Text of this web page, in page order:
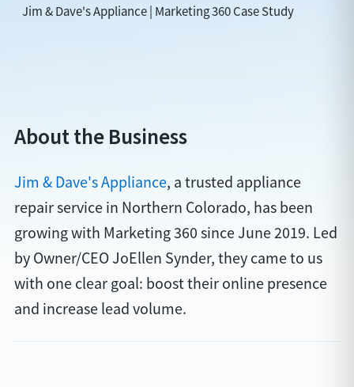
Jim & Dave's Appliance | Marketing 360 Case Study
About the Business
Jim & Dave's Appliance, a trusted appliance
repair service in Northern Colorado, has been
growing with Marketing 360 since June 2019. Led
by Owner/CEO JoEllen Synder, they came to us
with one clear goal: boost their online presence
and increase lead volume.